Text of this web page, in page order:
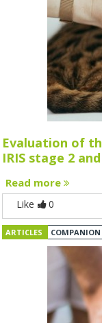
Evaluation of
IRIS stage 2
Read more
Like 0
ARTICLES